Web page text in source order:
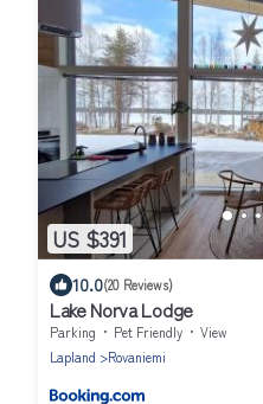
US $391
10.0(20 Reviews)
Lake Norva Lodge
Parking Pet Friendly
View
Lapland
Rovaniemi